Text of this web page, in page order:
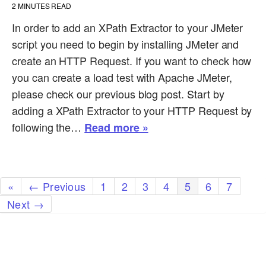
2 MINUTES READ
In order to add an XPath Extractor to your JMeter
script you need to begin by installing JMeter and
create an HTTP Request. If you want to check how
you can create a load test with Apache JMeter,
please check our previous blog post. Start by
adding a XPath Extractor to your HTTP Request by
following the… Read more »
« ← Previous 1 2 3 4 5 6
7
Next →